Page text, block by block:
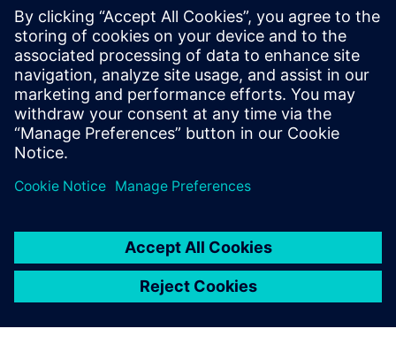
efficiently, meeting regulatory safety standards and
sustainability commitments.
Download the ebook to learn more about our Design
Control tools and how they ensure design safety and
effectiveness.
分享